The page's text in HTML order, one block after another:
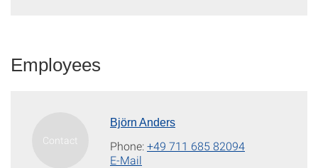
Employees
Björn Anders
Phone:+49 711 685 82094
E-Mail